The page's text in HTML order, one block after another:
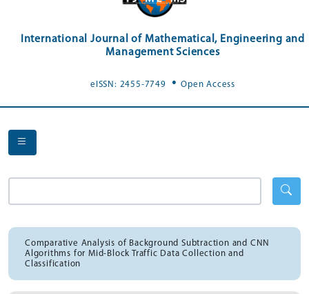
International Journal of Mathematical, Engineering and
Management Sciences
eISSN: 2455-7749 .Open Access
Comparative Analysis of Background Subtraction and CNN
Algorithms for Mid-Block Traffic Data Collection and
Classification